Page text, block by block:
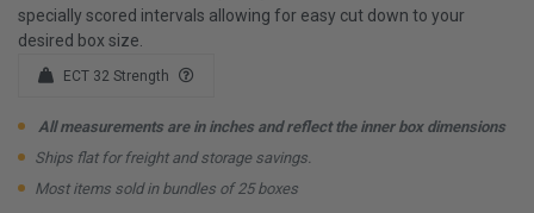
specially scored intervals allowing for easy cut down to your
desired box size.
ECT 32 Strength
All measurements are in inches and reflect the inner box dimensions
Ships flat for freight and storage savings.
Most items sold in bundles of 25 boxes